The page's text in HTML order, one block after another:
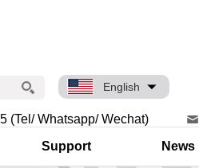
English
(Tel/ Whatsapp/ Wechat)
Support News